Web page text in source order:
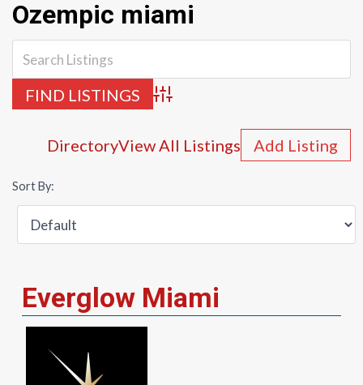
Ozempic miami
Advanced Search
DirectoryView All Listings Add Listing
Sort By:
Everglow Miami